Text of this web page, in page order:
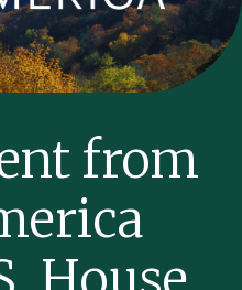
from